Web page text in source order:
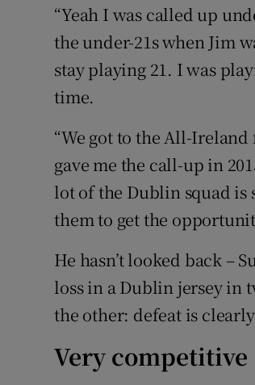
“Yeah I was called up
the under-21s when Jim
stay playing 21. I was
time.
“We got to the All-
gave me the call-up in
lot of the Dublin squad is
them to get the
He hasn’t looked back –
loss in a Dublin jersey in
the other: defeat is
Very competitive